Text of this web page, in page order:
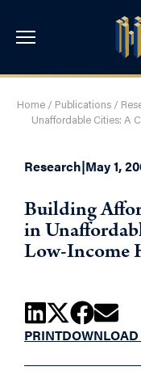
Home/ Publications/
Unaffordable Cities: A
Research|May 1,
Building
in
Low-Income
PRINT